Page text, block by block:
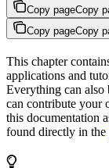
Copy pageCopy
Copy pageCopy
This chapter
applications and
Everything can also
can contribute your
this documentation
found directly in the